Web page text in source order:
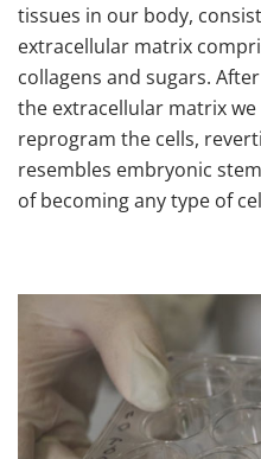
tissues in our body,
extracellular matrix
collagens and sugars.
the extracellular matrix
reprogram the cells,
resembles embryonic
of becoming any type of